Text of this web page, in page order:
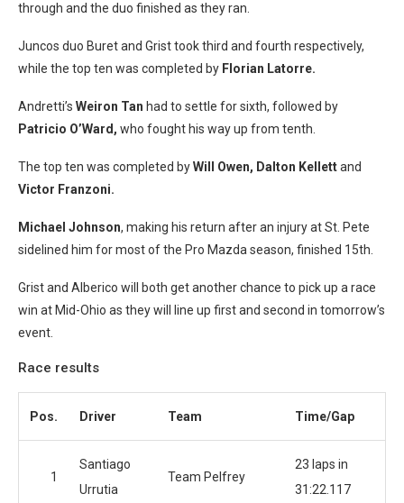
through and the duo finished as they ran.
Juncos duo Buret and Grist took third and fourth respectively,
while the top ten was completed by Florian Latorre.
Andretti’s Weiron Tan had to settle for sixth, followed by
Patricio O’Ward, who fought his way up from tenth.
The top ten was completed byWill Owen, Dalton Kellettand
Victor Franzoni.
Michael Johnson, making his return after an injury at St. Pete
sidelined him for most of the Pro Mazda season, finished 15th.
Grist and Alberico will both get another chance to pick up a race
win at Mid-Ohio as they will line up first and second in tomorrow’s
event.
Race results
Pos. Driver Team Time/Gap
1
Santiago
Urrutia
Team Pelfrey
23 laps in
31:22.117